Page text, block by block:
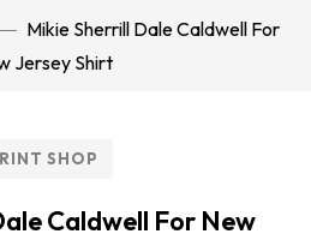
Mikie Sherrill Dale Caldwell For
Jersey Shirt
SHOP
Caldwell For New